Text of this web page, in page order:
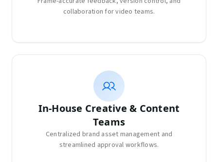
collaboration for video teams.
In-House Creative & Content
Teams
Centralized brand asset management and
streamlined approval workflows.